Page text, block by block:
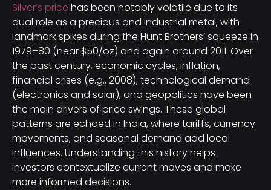
Silver’s price has been notably volatile due to its
dual role as a precious and industrial metal, with
landmark spikes during the Hunt Brothers’ squeeze in
1979–80 (near $50/oz) and again around 2011. Over
the past century, economic cycles, inflation,
financial crises (e.g., 2008), technological demand
(electronics and solar), and geopolitics have been
the main drivers of price swings. These global
patterns are echoed in India, where tariffs, currency
movements, and seasonal demand add local
influences. Understanding this history helps
investors contextualize current moves and make
more informed decisions.